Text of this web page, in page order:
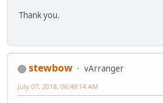
Thank you.
stewbow
vArranger
July 07, 2018, 06:49:14 AM